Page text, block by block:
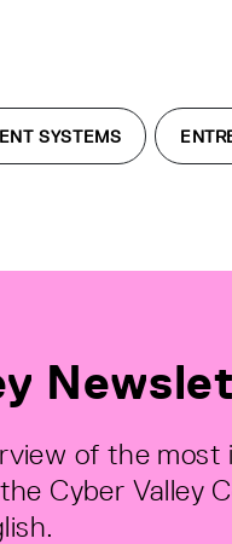
SYSTEMS
of the most
Cyber Valley